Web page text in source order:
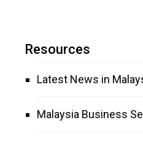
Resources
Latest News in
Malaysia Business